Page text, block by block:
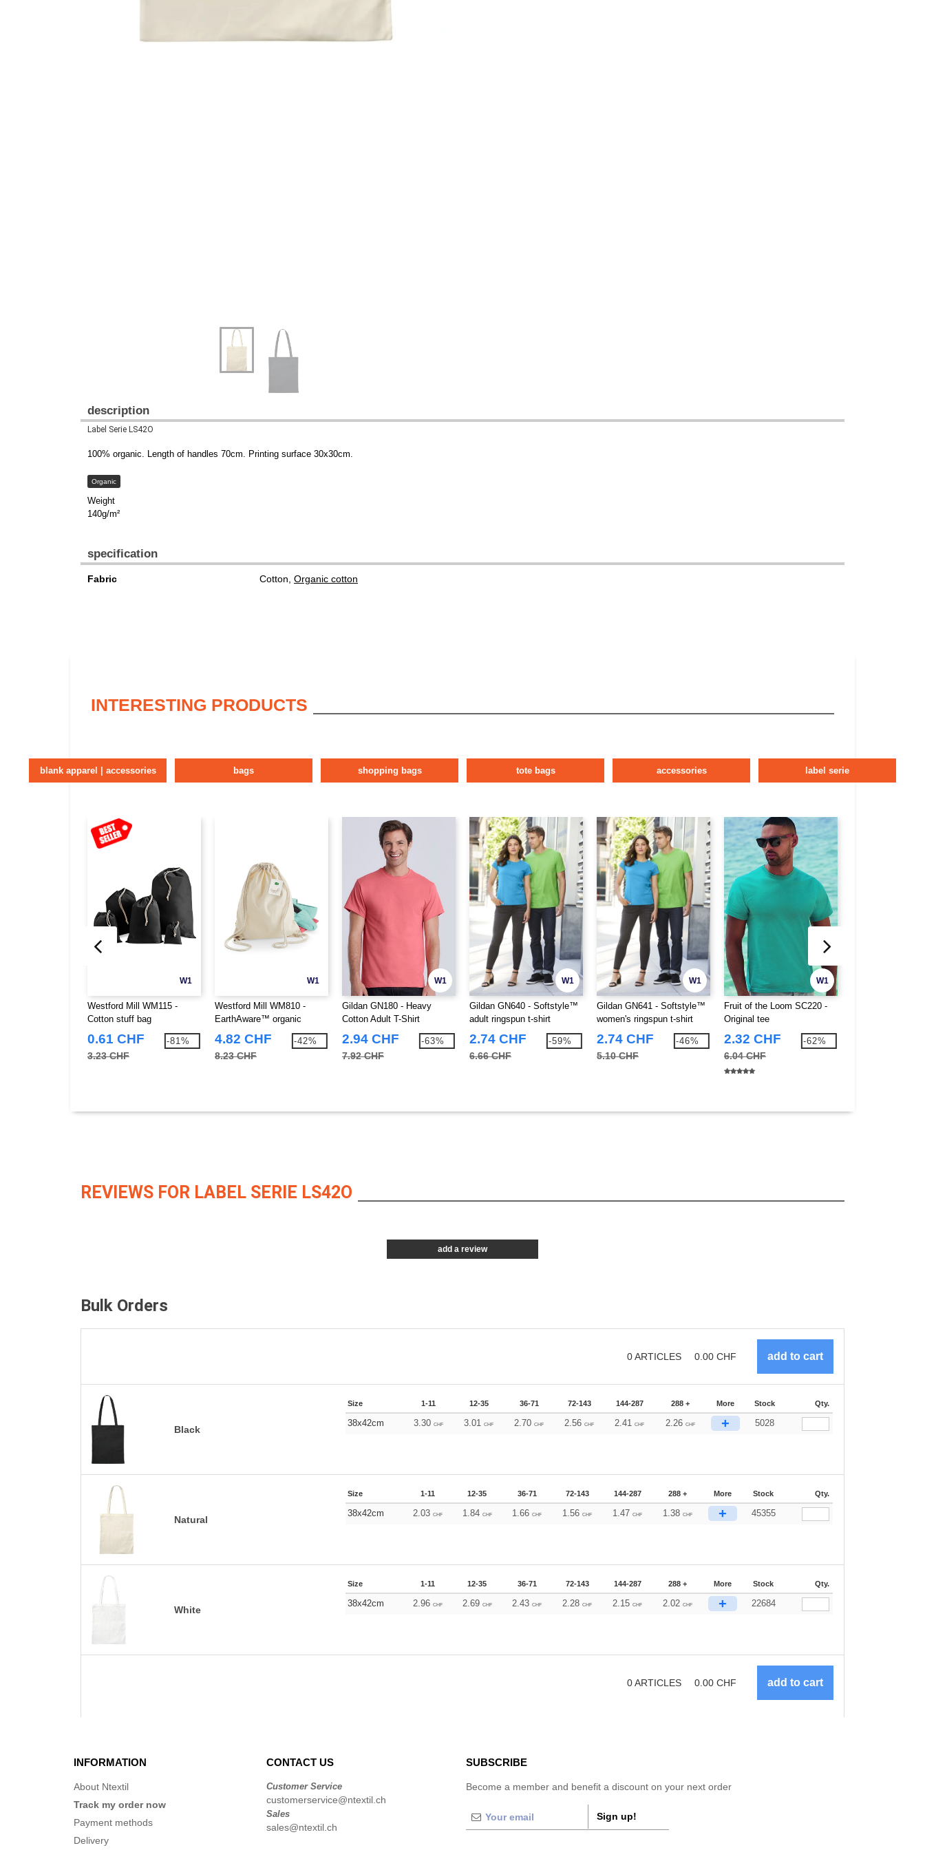
description
Label Serie LS42O
100% organic. Length of handles 70cm. Printing surface 30x30cm.
Organic
Weight
140g/m²
specification
Fabric Cotton, Organic cotton
INTERESTING PRODUCTS
blank apparel | accessories bags shopping bags tote bags accessories label serie
W1
Westford Mill WM115 -
Cotton stuff bag
0.61 CHF
3.23 CHF
-81%
W1
Westford Mill WM810 -
EarthAware™ organic
gymsac
4.82 CHF
8.23 CHF
-42%
W1
Gildan GN180 - Heavy
Cotton Adult T-Shirt
2.94 CHF
7.92 CHF
-63%
W1
Gildan GN640 - Softstyle™
adult ringspun t-shirt
2.74 CHF
6.66 CHF
-59%
W1
Gildan GN641 - Softstyle™
women's ringspun t-shirt
2.74 CHF
5.10 CHF
-46%
W1
Fruit of the Loom SC220 -
Original tee
2.32 CHF
6.04 CHF
-62%
REVIEWS FOR LABEL SERIE LS42O
add a review
Bulk Orders
0ARTICLES 0.00 CHF
Black
Size 1-11 12-35 36-71 72-143 144-287 288 + More Stock Qty.
38x42cm 3.30CHF 3.01CHF 2.70CHF 2.56CHF 2.41CHF 2.26 CHF + 5028
Natural
Size 1-11 12-35 36-71 72-143 144-287 288 + More Stock Qty.
38x42cm 2.03 CHF 1.84 CHF 1.66CHF 1.56CHF 1.47CHF 1.38CHF + 45355
White
Size 1-11 12-35 36-71 72-143 144-287 288 + More Stock Qty.
38x42cm 2.96 CHF 2.69 CHF 2.43CHF 2.28CHF 2.15CHF 2.02CHF + 22684
0ARTICLES 0.00 CHF
INFORMATION
About Ntextil
Track my order now
Payment methods
Delivery
CONTACT US
Customer Service
customerservice@ntextil.ch
Sales
sales@ntextil.ch
SUBSCRIBE
Become a member and benefit a discount on your next order
Sign up!